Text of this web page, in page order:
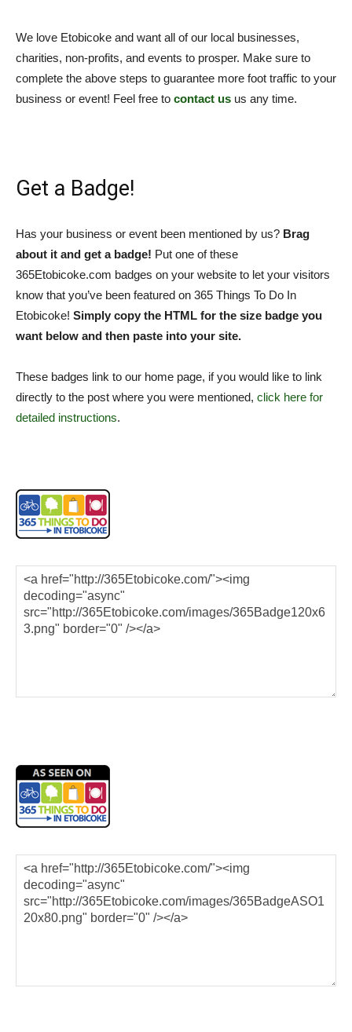
We love Etobicoke and want all of our local businesses,
charities, non-profits, and events to prosper. Make sure to
complete the above steps to guarantee more foot traffic to your
business or event! Feel free to contact us us any time.
Get a Badge!
Has your business or event been mentioned by us? Brag
about it and get a badge! Put one of these
365Etobicoke.com badges on your website to let your visitors
know that you’ve been featured on 365 Things To Do In
Etobicoke! Simply copy the HTML for the size badge you
want below and then paste into your site.
These badges link to our home page, if you would like to link
directly to the post where you were mentioned, click here for
detailed instructions.